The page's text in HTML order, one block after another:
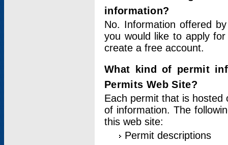
information?
No. Information offered
you would like to apply
create a free account.
What kind of permit
Permits Web Site?
Each permit that is hosted
of information. The
this web site:
Permit descriptions